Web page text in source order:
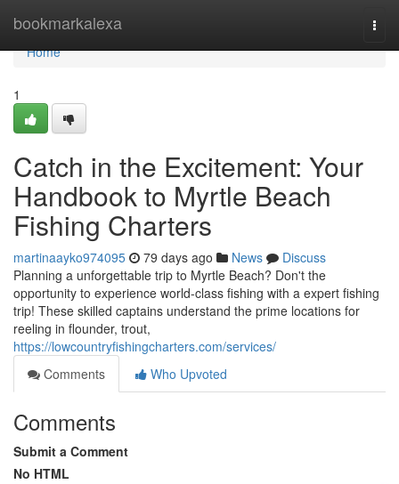
bookmarkalexa
Home
Home
1
Catch in the Excitement: Your
Handbook to Myrtle Beach
Fishing Charters
martinaayko974095 79 days ago News
Discuss
Planning a unforgettable trip to Myrtle Beach? Don't the
opportunity to experience world-class fishing with a expert fishing
trip! These skilled captains understand the prime locations for
reeling in flounder, trout,
https://lowcountryfishingcharters.com/services/
Comments
Who Upvoted
Comments
Submit a Comment
No HTML